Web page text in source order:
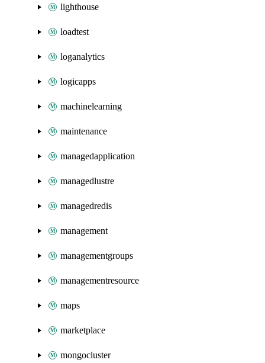
lighthouse
loadtest
loganalytics
logicapps
machinelearning
maintenance
managedapplication
managedlustre
managedredis
management
managementgroups
managementresource
maps
marketplace
mongocluster